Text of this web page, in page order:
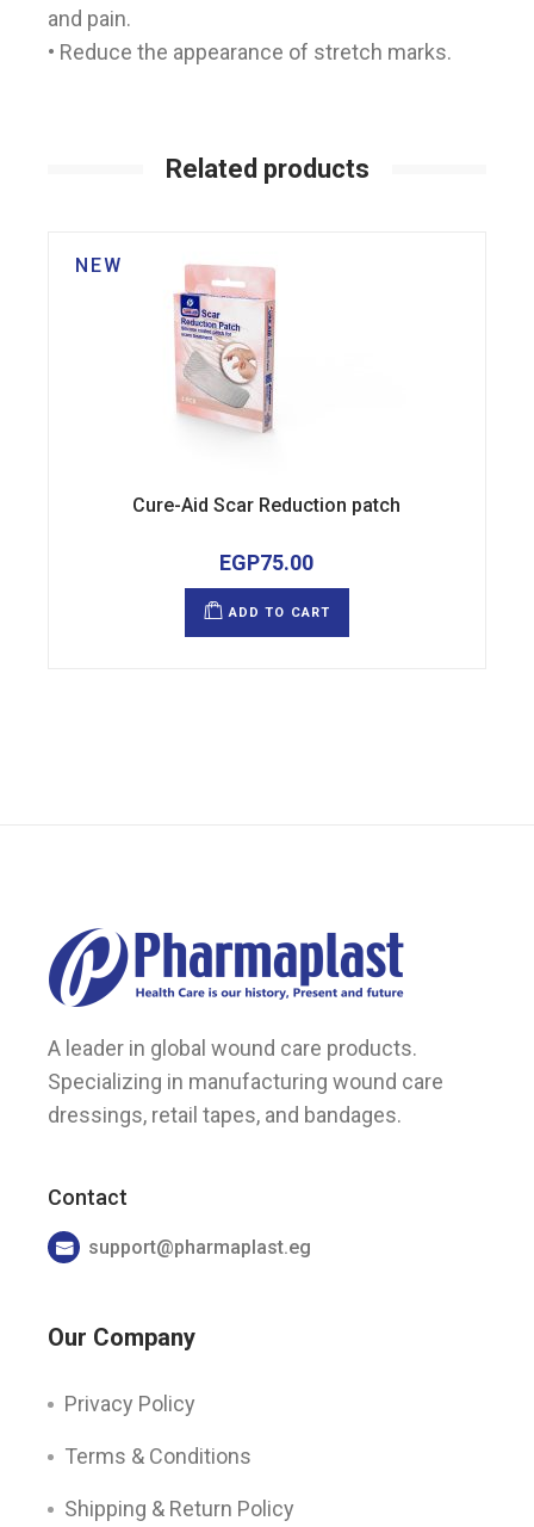
and pain.
• Reduce the appearance of stretch marks.
Related products
NEW
Cure-Aid Scar Reduction patch
EGP75.00
ADD TO CART
A leader in global wound care products.
Specializing in manufacturing wound care
dressings, retail tapes, and bandages.
Contact
support@pharmaplast.eg
Our Company
Privacy Policy
Terms & Conditions
Shipping & Return Policy